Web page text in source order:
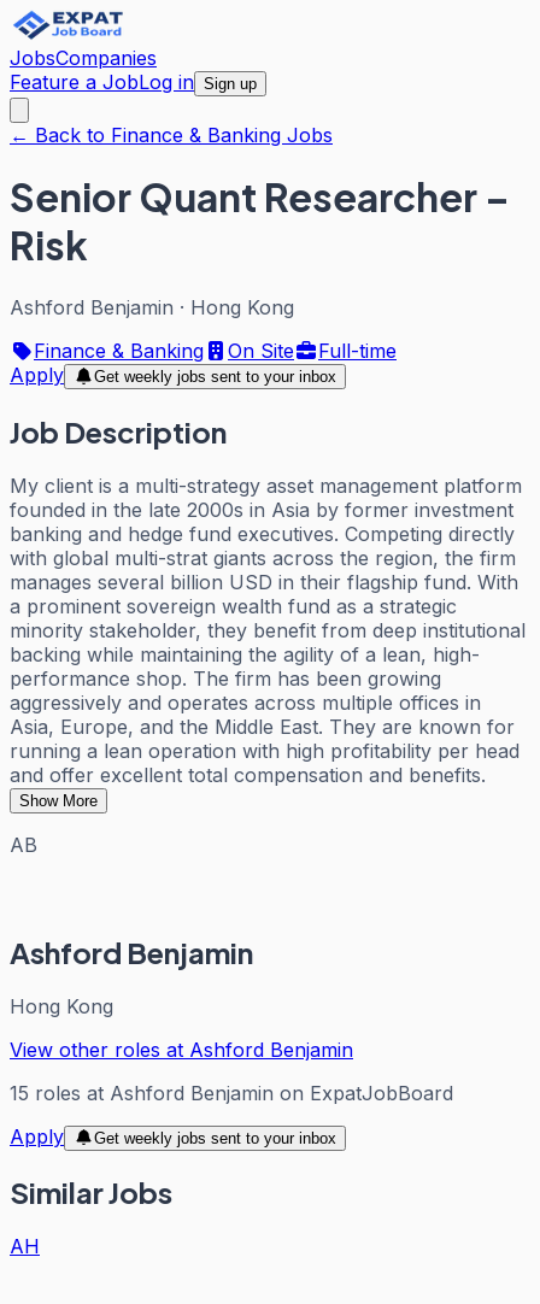
JobsCompanies
Feature a JobLog in Sign up
← Back to Finance & Banking Jobs
Senior Quant Researcher –
Risk
Ashford Benjamin · Hong Kong
Finance & Banking
On Site
Full-time
Apply
Get weekly jobs sent to your inbox
Job Description
My client is a multi-strategy asset management platform
founded in the late 2000s in Asia by former investment
banking and hedge fund executives. Competing directly
with global multi-strat giants across the region, the firm
manages several billion USD in their flagship fund. With
a prominent sovereign wealth fund as a strategic
minority stakeholder, they benefit from deep institutional
backing while maintaining the agility of a lean, high-
performance shop. The firm has been growing
aggressively and operates across multiple offices in
Asia, Europe, and the Middle East. They are known for
running a lean operation with high profitability per head
and offer excellent total compensation and benefits.
Show More
AB
Ashford Benjamin
Hong Kong
View other roles at Ashford Benjamin
15 roles at Ashford Benjamin on ExpatJobBoard
Apply
Get weekly jobs sent to your inbox
Similar Jobs
AH